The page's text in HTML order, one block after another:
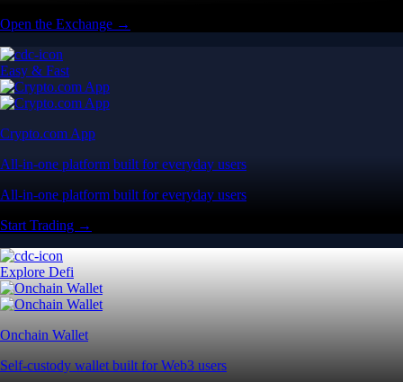
Open the Exchange →
Easy & Fast
Crypto.com App
All-in-one platform built for everyday users
All-in-one platform built for everyday users
Start Trading →
Explore Defi
Onchain Wallet
Self-custody wallet built for Web3 users